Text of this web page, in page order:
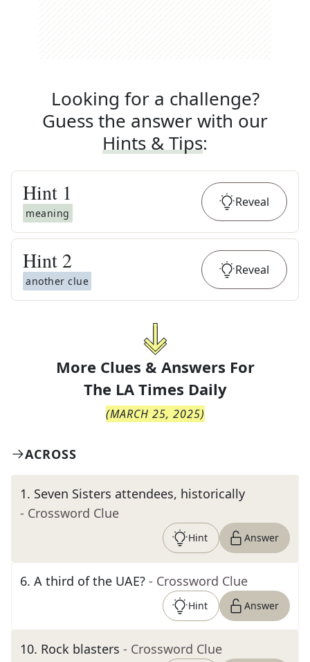
Looking for a challenge?
Guess the answer with our
Hints & Tips:
Hint 1
meaning
Reveal
Hint 2
another clue
Reveal
More Clues & Answers For
The LA Times Daily
(MARCH 25, 2025)
ACROSS
1. Seven Sisters attendees, historically
- Crossword Clue
Hint Answer
6. A third of the UAE? - Crossword Clue
Hint Answer
10. Rock blasters - Crossword Clue